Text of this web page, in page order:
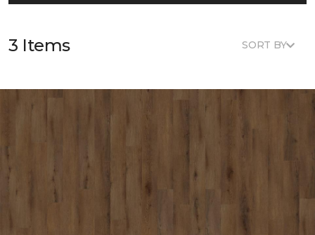
3 Items SORT BY